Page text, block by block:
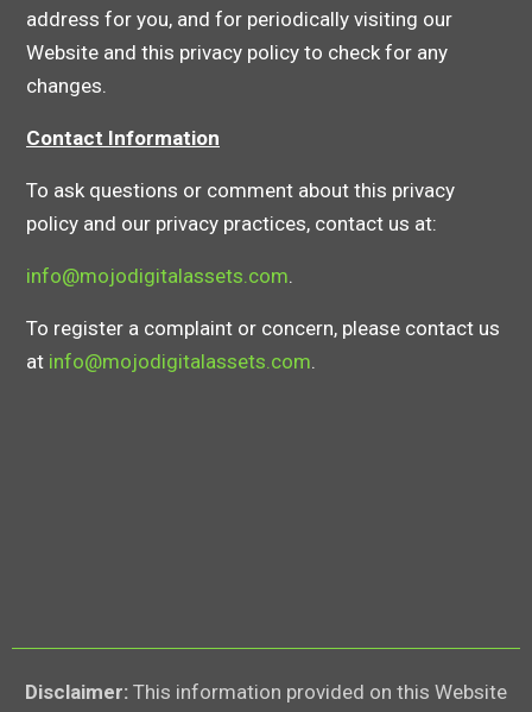
address for you, and for periodically visiting our
Website and this privacy policy to check for any
changes.
Contact Information
To ask questions or comment about this privacy
policy and our privacy practices, contact us at:
info@mojodigitalassets.com.
To register a complaint or concern, please contact us
at info@mojodigitalassets.com.
Disclaimer: This information provided on this Website